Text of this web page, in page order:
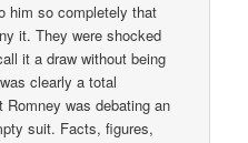
him so completely that
it. They were shocked
it a draw without being
clearly a total
was debating an
suit. Facts, figures,